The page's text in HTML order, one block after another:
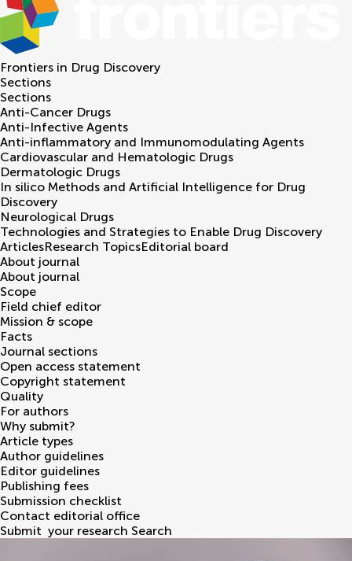
Frontiers in Drug Discovery
Sections
Sections
Anti-Cancer Drugs
Anti-Infective Agents
Anti-inflammatory and Immunomodulating Agents
Cardiovascular and Hematologic Drugs
Dermatologic Drugs
In silico Methods and Artificial Intelligence for Drug
Discovery
Neurological Drugs
Technologies and Strategies to Enable Drug Discovery
ArticlesResearch TopicsEditorial board
About journal
About journal
Scope
Field chief editor
Mission & scope
Facts
Journal sections
Open access statement
Copyright statement
Quality
For authors
Why submit?
Article types
Author guidelines
Editor guidelines
Publishing fees
Submission checklist
Contact editorial office
Submit your research Search